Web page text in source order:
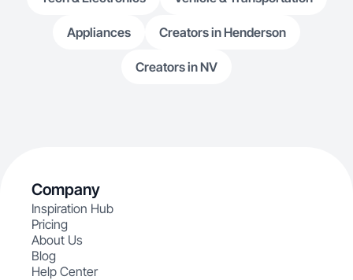
Appliances Creators in Henderson
Creators in NV
Company
Inspiration Hub
Pricing
About Us
Blog
Help Center